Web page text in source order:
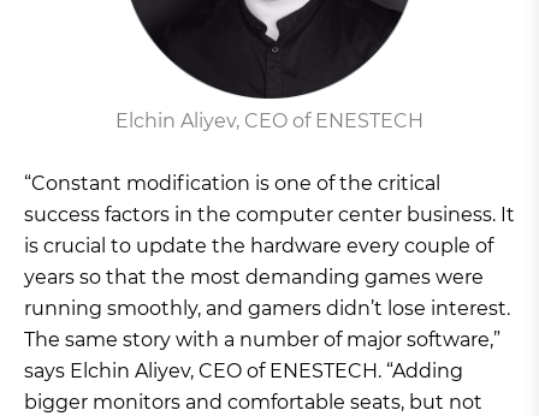
Elchin Aliyev, CEO of ENESTECH
“Constant modification is one of the critical
success factors in the computer center business. It
is crucial to update the hardware every couple of
years so that the most demanding games were
running smoothly, and gamers didn’t lose interest.
The same story with a number of major software,”
says Elchin Aliyev, CEO of ENESTECH. “Adding
bigger monitors and comfortable seats, but not